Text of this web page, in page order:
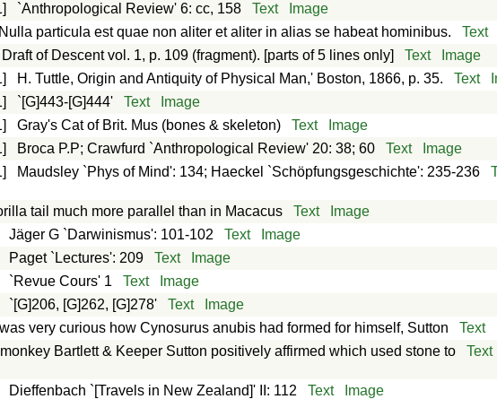
`Anthropological Review' 6: cc, 158 Text
Image
particula est quae non aliter et aliter in alias se habeat hominibus. Text
Draft of Descent vol. 1, p. 109 (fragment). [parts of 5 lines only] Text
Image
H. Tuttle, Origin and Antiquity of Physical Man,' Boston, 1866, p. 35. Text
`[G]443-[G]444' Text
Image
Gray's Cat of Brit. Mus (bones & skeleton) Text
Image
Broca P.P; Crawfurd `Anthropological Review' 20: 38; 60 Text
Image
Maudsley `Phys of Mind': 134; Haeckel `Schöpfungsgeschichte': 235-236
tail much more parallel than in Macacus Text
Image
Jäger G `Darwinismus': 101-102 Text
Image
Paget `Lectures': 209 Text
Image
`Revue Cours' 1 Text
Image
`[G]206, [G]262, [G]278' Text
Image
was very curious how Cynosurus anubis had formed for himself, Sutton Text
Bartlett & Keeper Sutton positively affirmed which used stone to
Text
Dieffenbach `[Travels in New Zealand]' II: 112 Text
Image